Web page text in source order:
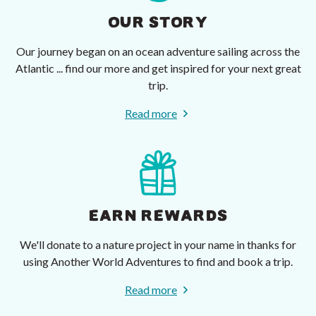
OUR STORY
Our journey began on an ocean adventure sailing across the
Atlantic ... find our more and get inspired for your next great
trip.
Read more
EARN REWARDS
We'll donate to a nature project in your name in thanks for
using Another World Adventures to find and book a trip.
Read more